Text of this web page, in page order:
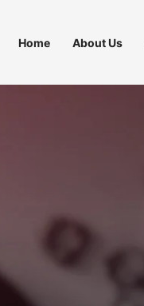
Home About Us